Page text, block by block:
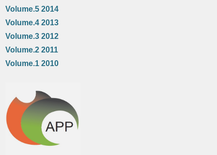
Volume.5 2014
Volume.4 2013
Volume.3 2012
Volume.2 2011
Volume.1 2010